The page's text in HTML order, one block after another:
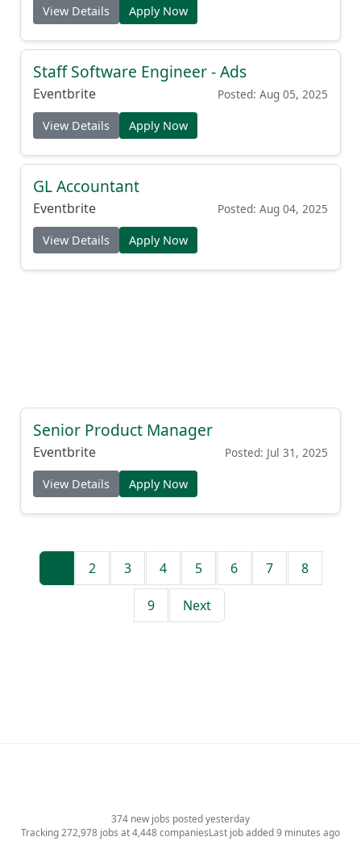
View Details Apply Now
Staff Software Engineer - Ads
Eventbrite Posted: Aug 05, 2025
View Details Apply Now
GL Accountant
Eventbrite Posted: Aug 04, 2025
View Details Apply Now
Senior Product Manager
Eventbrite Posted: Jul 31, 2025
View Details Apply Now
2 3 4 5 6 7 8
9 Next
374 new jobs posted yesterday
Tracking 272,978 jobs at 4,448 companiesLast job added 9 minutes ago